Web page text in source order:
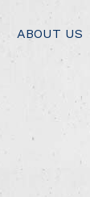
ABOUT US